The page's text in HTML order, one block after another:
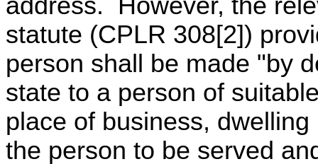
address. However, the
statute (CPLR 308[2])
person shall be made "by
state to a person of
place of business,
the person to be served